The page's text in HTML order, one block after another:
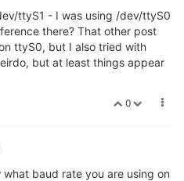
ttyS1 - I was using /dev/ttyS0
there? That other post
ttyS0, but I also tried with
but at least things appear
0
baud rate you are using on